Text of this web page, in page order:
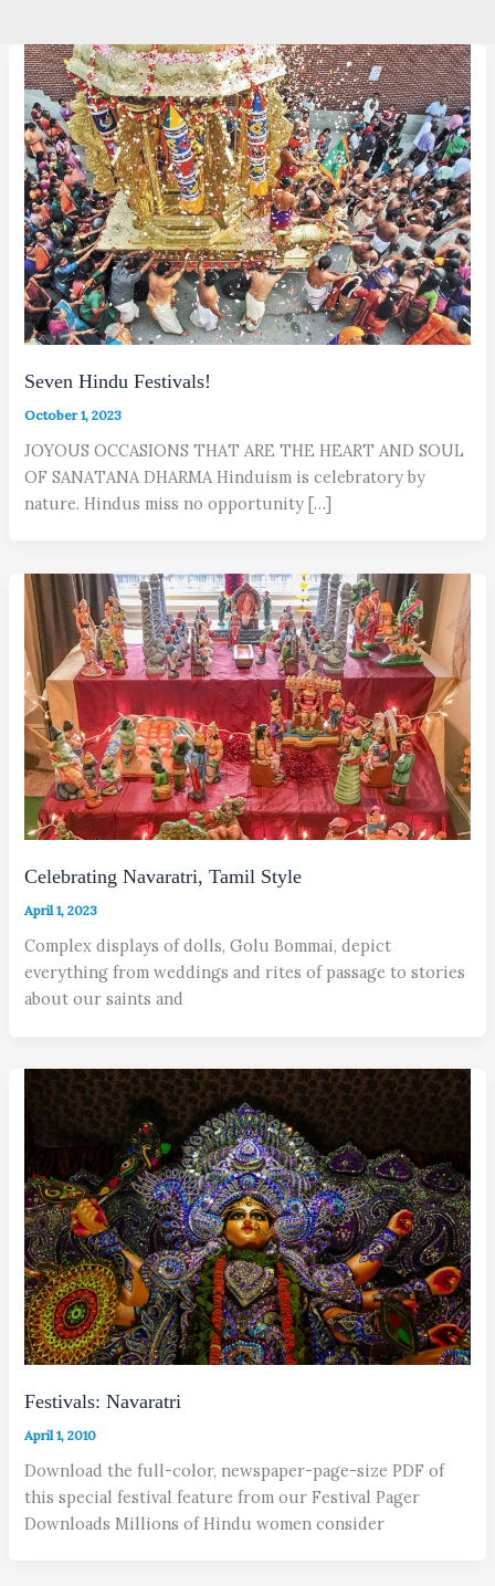
Seven Hindu Festivals!
October 1, 2023
JOYOUS OCCASIONS THAT ARE THE HEART AND SOUL
OF SANATANA DHARMA Hinduism is celebratory by
nature. Hindus miss no opportunity […]
Celebrating Navaratri, Tamil Style
April 1, 2023
Complex displays of dolls, Golu Bommai, depict
everything from weddings and rites of passage to stories
about our saints and
Festivals: Navaratri
April 1, 2010
Download the full-color, newspaper-page-size PDF of
this special festival feature from our Festival Pager
Downloads Millions of Hindu women consider